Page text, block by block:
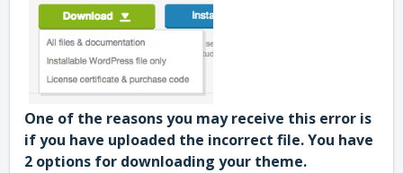
One of the reasons you may receive this error is
if you have uploaded the incorrect file. You have
2 options for downloading your theme.